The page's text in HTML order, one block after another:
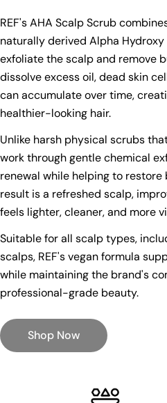
REF's AHA Scalp Scrub
naturally derived Alpha
exfoliate the scalp and remove
dissolve excess oil, dead skin
can accumulate over time,
healthier-looking hair.
Unlike harsh physical scrubs
work through gentle chemical
renewal while helping to
result is a refreshed scalp,
feels lighter, cleaner, and more
Suitable for all scalp types,
scalps, REF's vegan formula
while maintaining the brand's
professional-grade beauty.
Shop Now